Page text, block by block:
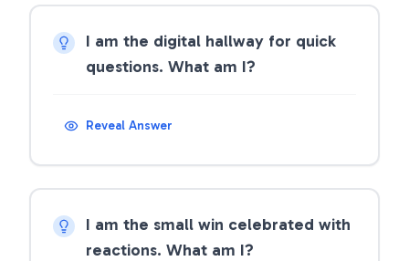
I am the digital hallway for quick
questions. What am I?
Reveal Answer
I am the small win celebrated with
reactions. What am I?